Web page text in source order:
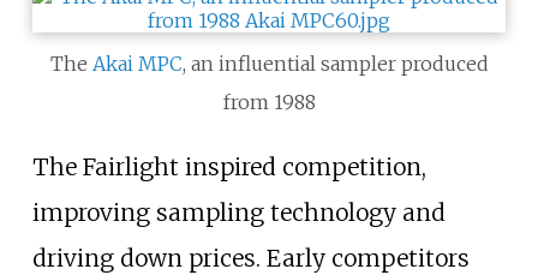
The Akai MPC, an influential sampler produced
from 1988
The Fairlight inspired competition,
improving sampling technology and
driving down prices. Early competitors